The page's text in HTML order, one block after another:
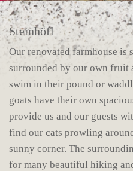
Steinhöfl
Our renovated farmhouse is
surrounded by our own fruit
swim in their pound or
goats have their own
provide us and our guests
find our cats prowling
sunny corner. The
for many beautiful hiking